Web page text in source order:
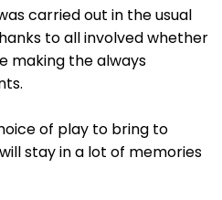
carried out in the usual
to all involved whether
making the always
of play to bring to
stay in a lot of memories